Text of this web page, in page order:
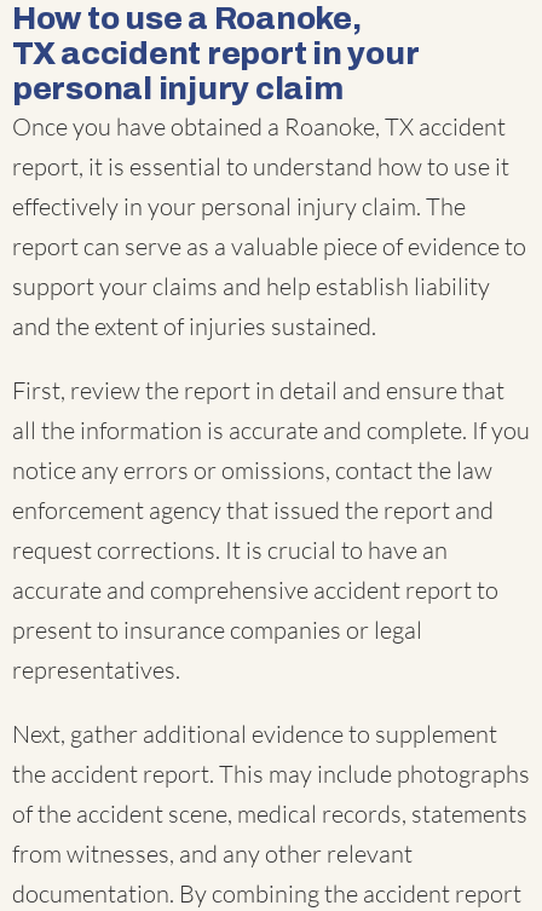
How to use a Roanoke,
TX accident report in your
personal injury claim
Once you have obtained a Roanoke, TX accident
report, it is essential to understand how to use it
effectively in your personal injury claim. The
report can serve as a valuable piece of evidence to
support your claims and help establish liability
and the extent of injuries sustained.
First, review the report in detail and ensure that
all the information is accurate and complete. If you
notice any errors or omissions, contact the law
enforcement agency that issued the report and
request corrections. It is crucial to have an
accurate and comprehensive accident report to
present to insurance companies or legal
representatives.
Next, gather additional evidence to supplement
the accident report. This may include photographs
of the accident scene, medical records, statements
from witnesses, and any other relevant
documentation. By combining the accident report